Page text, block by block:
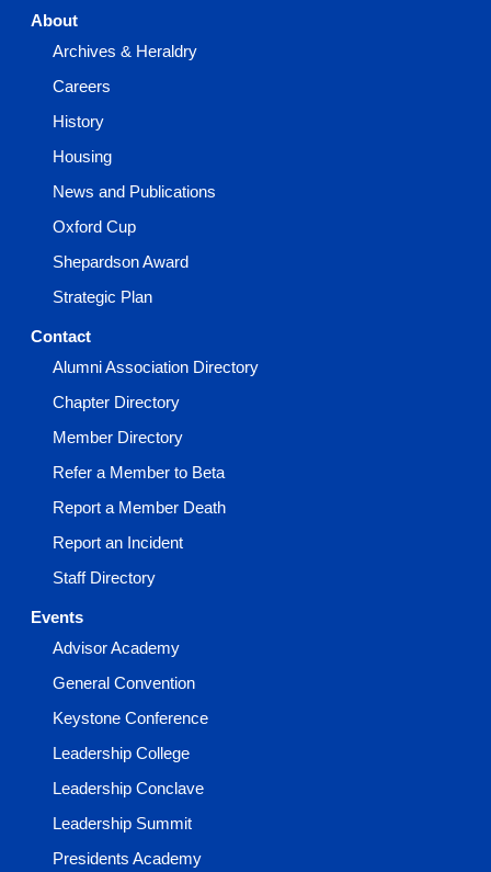
About
Archives & Heraldry
Careers
History
Housing
News and Publications
Oxford Cup
Shepardson Award
Strategic Plan
Contact
Alumni Association Directory
Chapter Directory
Member Directory
Refer a Member to Beta
Report a Member Death
Report an Incident
Staff Directory
Events
Advisor Academy
General Convention
Keystone Conference
Leadership College
Leadership Conclave
Leadership Summit
Presidents Academy